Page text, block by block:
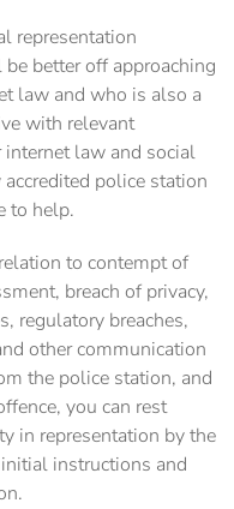
‎representation
better off approaching
law and who is also a
with ‎relevant
law and social
police station
to help.
to contempt of
breach of privacy,
‎regulatory breaches,
other communication
the police station, and
you can rest
in representation by the
instructions and